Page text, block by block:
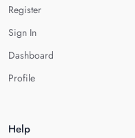
Register
Sign In
Dashboard
Profile
Help